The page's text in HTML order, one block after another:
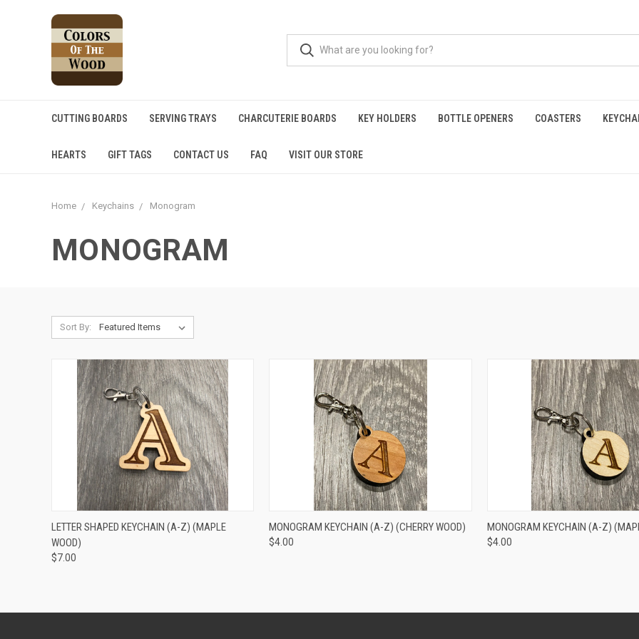
CUTTING BOARDS SERVING TRAYS CHARCUTERIE BOARDS KEY HOLDERS BOTTLE OPENERS COASTERS
HEARTS GIFT TAGS CONTACT US FAQ VISIT OUR STORE
Home Keychains Monogram
MONOGRAM
Sort By:
QUICK VIEW VIEW OPTIONS
LETTER SHAPED KEYCHAIN (A-Z) (MAPLE
WOOD)
$7.00
QUICK VIEW VIEW OPTIONS
MONOGRAM KEYCHAIN (A-Z) (CHERRY WOOD)
$4.00
QUICK VIEW VIEW
MONOGRAM KEYCHAIN (A-Z)
$4.00